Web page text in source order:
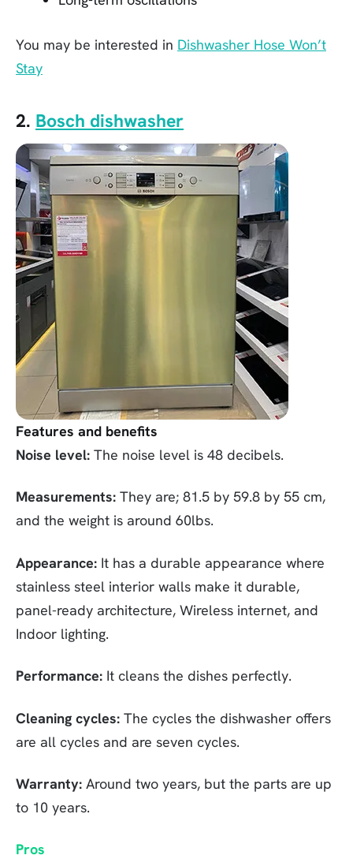
You may be interested in Dishwasher Hose Won’t
Stay
2. Bosch dishwasher
Features and benefits
Noise level: The noise level is 48 decibels.
Measurements: They are; 81.5 by 59.8 by 55 cm,
and the weight is around 60lbs.
Appearance: It has a durable appearance where
stainless steel interior walls make it durable,
panel-ready architecture, Wireless internet, and
Indoor lighting.
Performance: It cleans the dishes perfectly.
Cleaning cycles: The cycles the dishwasher offers
are all cycles and are seven cycles.
Warranty: Around two years, but the parts are up
to 10 years.
Pros